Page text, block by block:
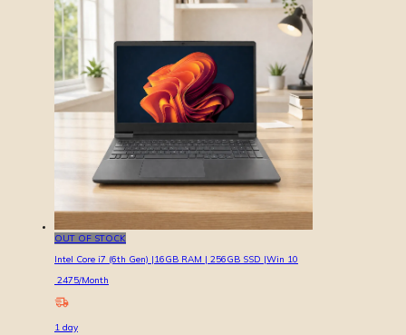
OUT OF STOCK
Intel Core i7 (6th Gen) |16GB RAM | 256GB SSD |Win 10
2475/Month
1 day